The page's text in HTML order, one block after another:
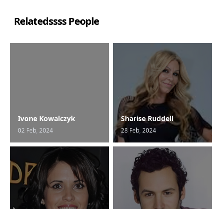
Relatedssss People
Ivone Kowalczyk
02 Feb, 2024
Sharise Ruddell
28 Feb, 2024